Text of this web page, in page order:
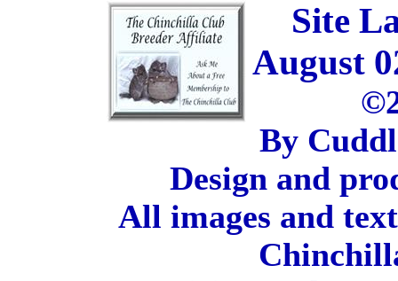
Site
August
By
Design and
All images and